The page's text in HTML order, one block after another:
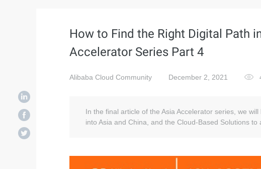
How to Find the Right Digital Path
Accelerator Series Part 4
Alibaba Cloud Community December 2, 2021
In the final article of the Asia Accelerator series, we
into Asia and China, and the Cloud-Based Solutions to